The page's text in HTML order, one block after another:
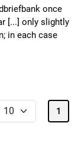
once
[...] only slightly
in each case
1